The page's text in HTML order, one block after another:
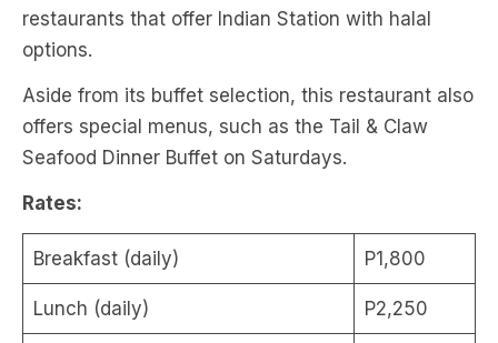
restaurants that offer Indian Station with halal
options.
Aside from its buffet selection, this restaurant also
offers special menus, such as the Tail & Claw
Seafood Dinner Buffet on Saturdays.
Rates:
Breakfast (daily) P1,800
Lunch (daily) P2,250